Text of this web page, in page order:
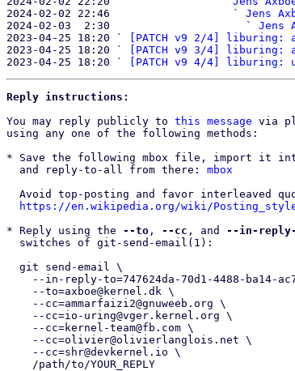
2024-02-02 22:46                   ` Jens
2024-02-03  2:30                     ` Jens
2023-04-25 18:20 `
[PATCH v9 2/4] liburing:
2023-04-25 18:20 `
[PATCH v9 3/4] liburing:
2023-04-25 18:20 `
[PATCH v9 4/4] liburing:
Reply instructions:
You may reply publicly to this message via
using any one of the following methods:
* Save the following mbox file, import it
  and reply-to-all from there:
mbox
https://en.wikipedia.org/wiki/
* Reply using the --to , --cc , and --in-